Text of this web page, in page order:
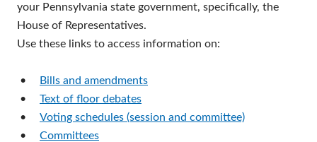
your Pennsylvania state government, specifically, the
House of Representatives.
Use these links to access information on:
•
Bills and amendments
•
Text of floor debates
•
Voting schedules (session and committee)
•
Committees